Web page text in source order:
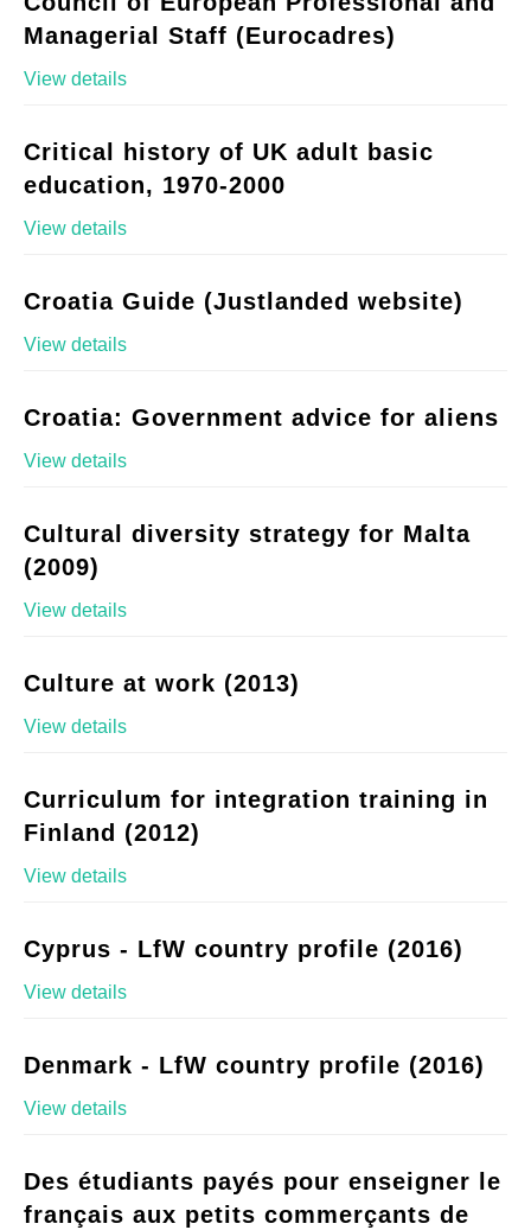
Managerial Staff (Eurocadres)
View details
Critical history of UK adult basic
education, 1970-2000
View details
Croatia Guide (Justlanded website)
View details
Croatia: Government advice for aliens
View details
Cultural diversity strategy for Malta
(2009)
View details
Culture at work (2013)
View details
Curriculum for integration training in
Finland (2012)
View details
Cyprus - LfW country profile (2016)
View details
Denmark - LfW country profile (2016)
View details
Des étudiants payés pour enseigner le
français aux petits commerçants de